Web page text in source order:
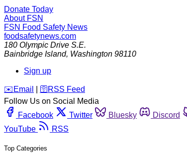
Donate Today
About FSN
FSN Food Safety News
foodsafetynews.com
180 Olympic Drive S.E.
Bainbridge Island, Washington 98110
Sign up
️✉️ Email 🛜 RSS Feed
Follow Us on Social Media
Facebook
Twitter Bluesky Discord
YouTube
RSS
Top Categories